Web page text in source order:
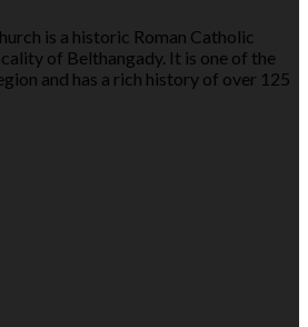
is a historic Roman Catholic
of Belthangady. It is one of the
and has a rich history of over 125